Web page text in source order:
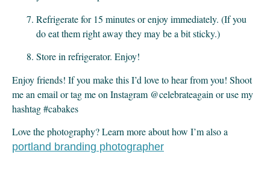
Refrigerate for 15 minutes or enjoy immediately. (If you
do eat them right away they may be a bit sticky.)
Store in refrigerator. Enjoy!
Enjoy friends! If you make this I’d love to hear from you! Shoot
me an email or tag me on Instagram @celebrateagain or use my
hashtag #cabakes
Love the photography? Learn more about how I’m also a
portland branding photographer